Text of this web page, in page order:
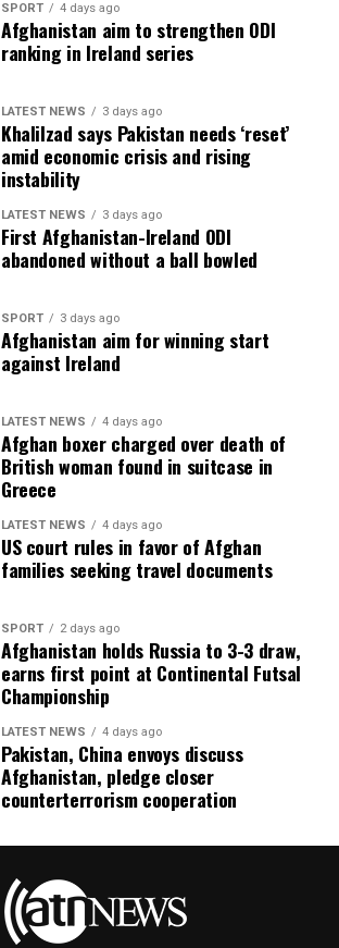
SPORT 4 days ago
Afghanistan aim to strengthen ODI
ranking in Ireland series
LATEST NEWS 3 days ago
Khalilzad says Pakistan needs ‘reset’
amid economic crisis and rising
instability
LATEST NEWS 3 days ago
First Afghanistan-Ireland ODI
abandoned without a ball bowled
SPORT 3 days ago
Afghanistan aim for winning start
against Ireland
LATEST NEWS 4 days ago
Afghan boxer charged over death of
British woman found in suitcase in
Greece
LATEST NEWS 4 days ago
US court rules in favor of Afghan
families seeking travel documents
SPORT 2 days ago
Afghanistan holds Russia to 3-3 draw,
earns first point at Continental Futsal
Championship
LATEST NEWS 4 days ago
Pakistan, China envoys discuss
Afghanistan, pledge closer
counterterrorism cooperation